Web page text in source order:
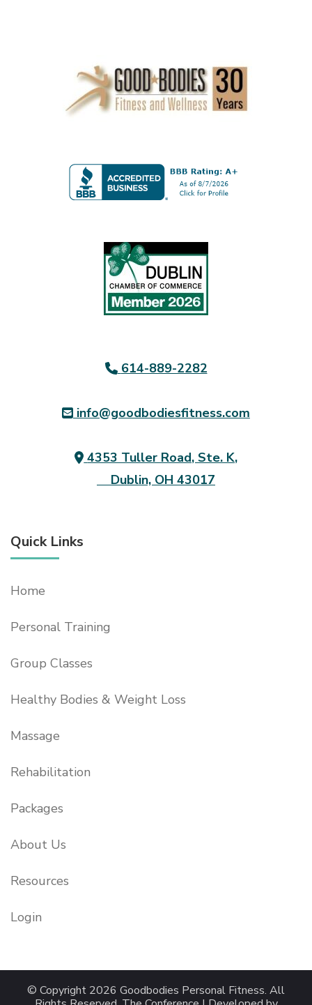
614-889-2282
info@goodbodiesfitness.com
4353 Tuller Road, Ste. K,
Dublin, OH 43017
Quick Links
Home
Personal Training
Group Classes
Healthy Bodies & Weight Loss
Massage
Rehabilitation
Packages
About Us
Resources
Login
© Copyright 2026 Goodbodies Personal Fitness. All